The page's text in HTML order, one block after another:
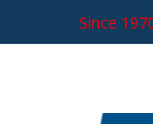
Since